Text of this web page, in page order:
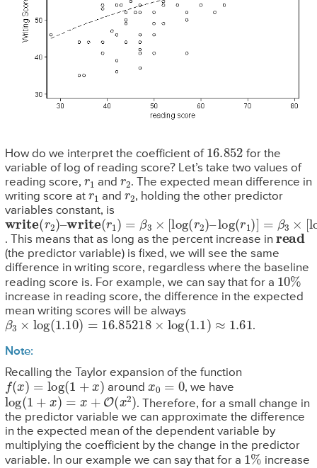
How do we interpret the coefficient of 16.852 for the
variable of log of reading score? Let’s take two values of
reading score, r1 and r2. The expected mean difference in
writing score at r1 and r2 , holding the other predictor
variables constant, is
write(r2) –
write(r1)= β 3×[log(r2 )–
log(r1) ]=β3 ×[log(r2/ 1
. This means that as long as the percent increase in read
(the predictor variable) is fixed, we will see the same
difference in writing score, regardless where the baseline
reading score is. For example, we can say that for a 10%
increase in reading score, the difference in the expected
mean writing scores will be always
β3 × log 1.10)=16.85218×log 1.1 )≈1.61 .
Note:
Recalling the Taylor expansion of the function
(x)=log(1 x) aroundx0 , we have
log (1+ x =x+ O x2 )
. Therefore, for a small change in
the predictor variable we can approximate the difference
in the expected mean of the dependent variable by
multiplying the coefficient by the change in the predictor
variable. In our example we can say that for a 1%
increase